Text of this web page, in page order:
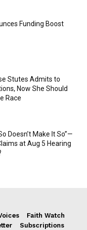
Funding Boost
Stutes Admits to
Now She Should
Race
Doesn’t Make It So”—
at Aug 5 Hearing
Faith Watch
Subscriptions